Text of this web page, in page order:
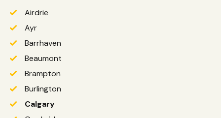
Airdrie
Ayr
Barrhaven
Beaumont
Brampton
Burlington
Calgary